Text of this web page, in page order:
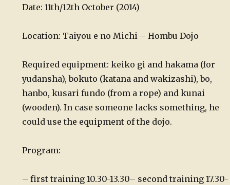
Date: 11th/12th October (2014)
Location: Taiyou e no Michi – Hombu Dojo
Required equipment: keiko gi and hakama (for
yudansha), bokuto (katana and wakizashi), bo,
hanbo, kusari fundo (from a rope) and kunai
(wooden). In case someone lacks something, he
could use the equipment of the dojo.
Program:
– first training 10.30-13.30– second training 17.30-